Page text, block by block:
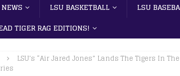
LSU BASKETBALL LSU
TIGER RAG EDITIONS!
LSU’s “Air Jared Jones” Lands The Tigers In